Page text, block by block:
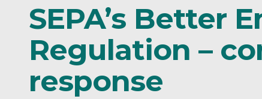
SEPA’s Better
Regulation –
response